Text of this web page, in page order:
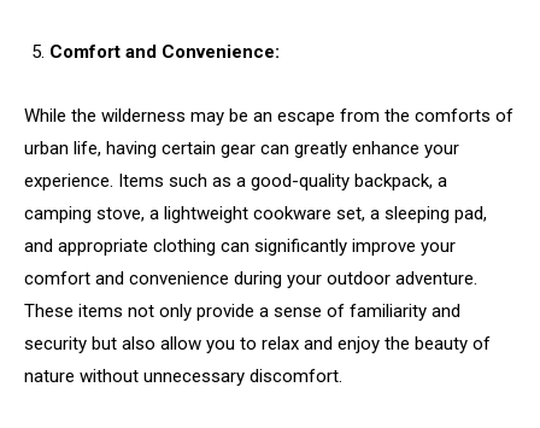
Comfort and Convenience:
While the wilderness may be an escape from the comforts of
urban life, having certain gear can greatly enhance your
experience. Items such as a good-quality backpack, a
camping stove, a lightweight cookware set, a sleeping pad,
and appropriate clothing can significantly improve your
comfort and convenience during your outdoor adventure.
These items not only provide a sense of familiarity and
security but also allow you to relax and enjoy the beauty of
nature without unnecessary discomfort.